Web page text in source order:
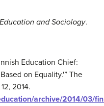
Education and Sociology.
Education Chief:
on Equality.'” The
2014.
archive/2014/03/